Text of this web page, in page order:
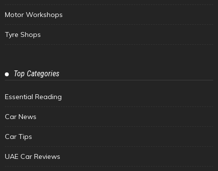
Motor Workshops
Tyre Shops
Top Categories
Essential Reading
Car News
Car Tips
UAE Car Reviews